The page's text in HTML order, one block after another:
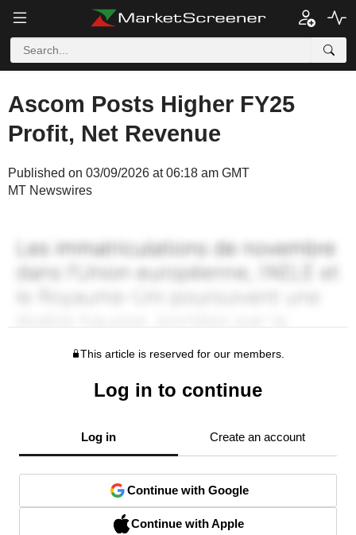
Ascom Posts Higher FY25
Profit, Net Revenue
Published on 03/09/2026 at 06:18 am GMT
MT Newswires
This article is reserved for our members.
Log in to continue
Log in Create an account
Continue with Google
Continue with Apple